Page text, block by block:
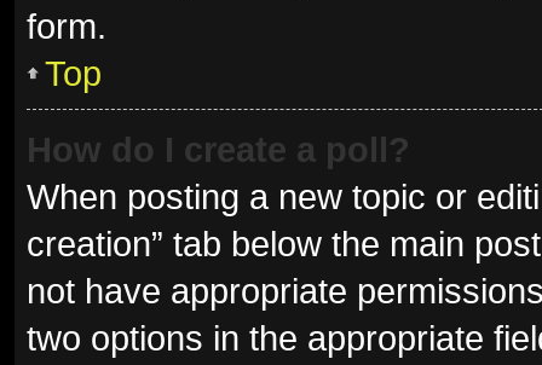
form.
Top
How do I create a poll?
When posting a new topic or
creation” tab below the main
not have appropriate
two options in the appropriate